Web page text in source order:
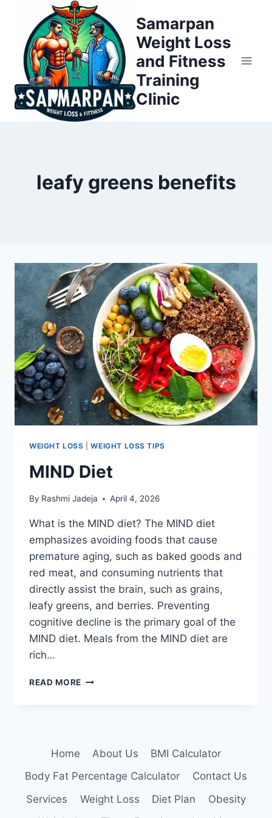
content
Samarpan
Weight Loss
and Fitness
Training
Clinic
leafy greens benefits
WEIGHT LOSS |WEIGHT LOSS TIPS
MIND Diet
By Rashmi Jadeja April 4, 2026
What is the MIND diet? The MIND diet
emphasizes avoiding foods that cause
premature aging, such as baked goods and
red meat, and consuming nutrients that
directly assist the brain, such as grains,
leafy greens, and berries. Preventing
cognitive decline is the primary goal of the
MIND diet. Meals from the MIND diet are
rich…
READ MORE MIND
Home About Us
BMI Calculator
Body Fat Percentage Calculator
Contact Us
Services
Weight Loss Diet Plan
Obesity